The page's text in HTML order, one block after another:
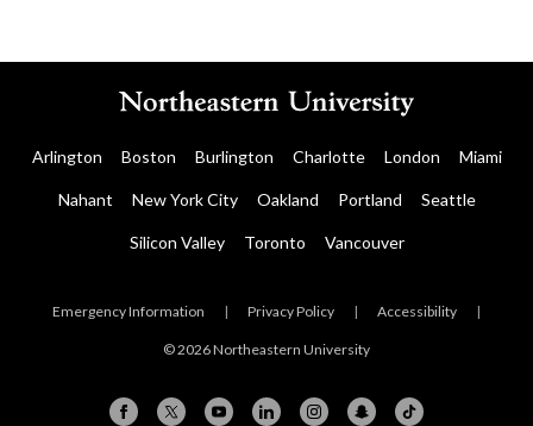
Arlington Boston Burlington Charlotte London Miami
Nahant New York City Oakland Portland Seattle
Silicon Valley Toronto Vancouver
Emergency Information | Privacy Policy | Accessibility |
© 2026 Northeastern University